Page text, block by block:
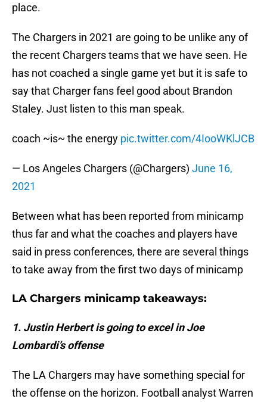
place.
The Chargers in 2021 are going to be unlike any of
the recent Chargers teams that we have seen. He
has not coached a single game yet but it is safe to
say that Charger fans feel good about Brandon
Staley. Just listen to this man speak.
coach ~is~ the energy pic.twitter.com/4IooWKlJCB
— Los Angeles Chargers (@Chargers) June 16,
2021
Between what has been reported from minicamp
thus far and what the coaches and players have
said in press conferences, there are several things
to take away from the first two days of minicamp
LA Chargers minicamp takeaways:
1. Justin Herbert is going to excel in Joe
Lombardi’s offense
The LA Chargers may have something special for
the offense on the horizon. Football analyst Warren